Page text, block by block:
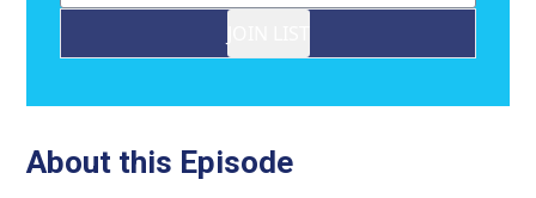
About this Episode